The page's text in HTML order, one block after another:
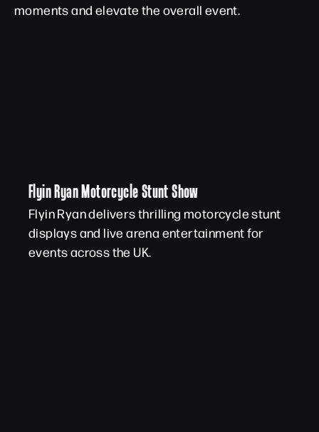
moments and elevate the overall event.
Flyin Ryan Motorcycle Stunt Show
Flyin Ryan delivers thrilling motorcycle stunt
displays and live arena entertainment for
events across the UK.